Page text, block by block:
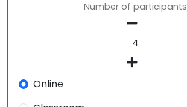
Number of participants
Online